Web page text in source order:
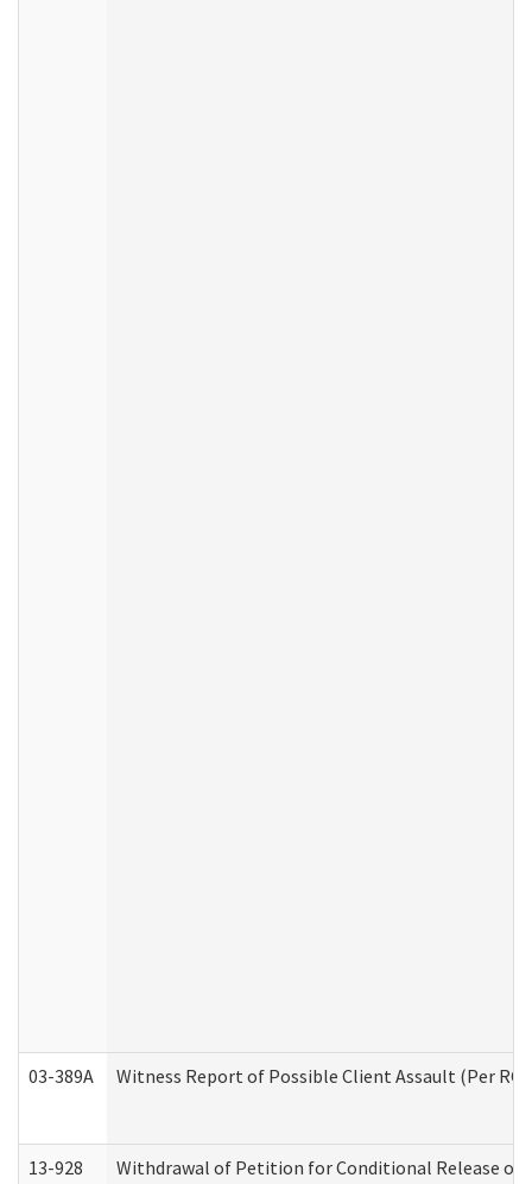
03-389A Witness Report of Possible Client Assault (Per RCW
13-928 Withdrawal of Petition for Conditional Release